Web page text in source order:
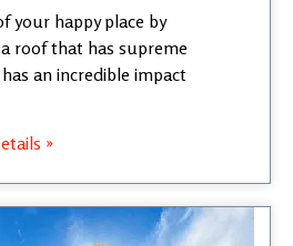
your happy place by
roof that has supreme
an incredible impact
»